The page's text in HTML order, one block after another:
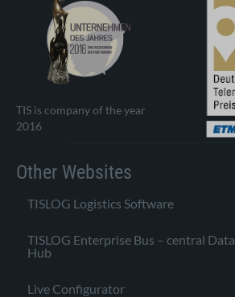
TIS is company of the year
2016
Other Websites
TISLOG Logistics Software
TISLOG Enterprise Bus – central Data
Hub
Live Configurator